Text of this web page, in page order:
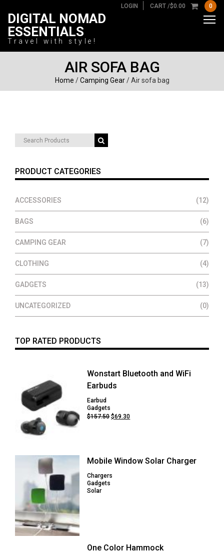
LOGIN CART /$0.00 0
DIGITAL NOMAD
ESSENTIALS
Travel with style!
AIR SOFA BAG
Home /Camping Gear/ Air sofa bag
Search
PRODUCT CATEGORIES
ACCESSORIES (12)
BAGS (6)
CAMPING GEAR (7)
CLOTHING (4)
GADGETS (13)
UNCATEGORIZED (0)
TOP RATED PRODUCTS
Wonstart Bluetooth and WiFi
Earbuds
Earbud
Gadgets
$157.50Original
$69.30Current
Mobile Window Solar Charger
Chargers
Gadgets
Solar
One Color Hammock